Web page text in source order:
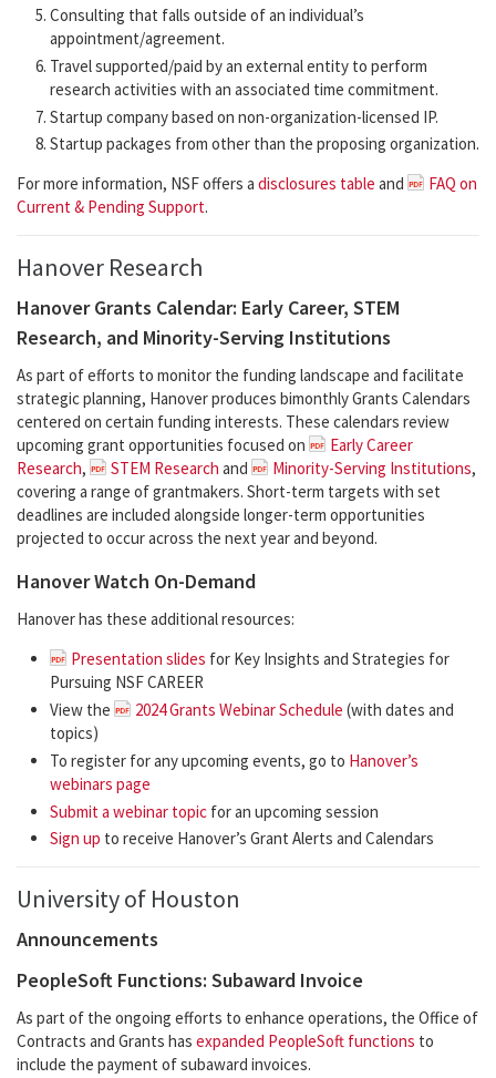
Consulting that falls outside of an individual’s
appointment/agreement.
Travel supported/paid by an external entity to perform
research activities with an associated time commitment.
Startup company based on non-organization-licensed IP.
Startup packages from other than the proposing organization.
For more information, NSF offers a disclosures table and
FAQ on
Current & Pending Support.
Hanover Research
Hanover Grants Calendar: Early Career, STEM
Research, and Minority-Serving Institutions
As part of efforts to monitor the funding landscape and facilitate
strategic planning, Hanover produces bimonthly Grants Calendars
centered on certain funding interests. These calendars review
upcoming grant opportunities focused on
Early Career
Research, STEM Research and Minority-Serving Institutions,
covering a range of grantmakers. Short-term targets with set
deadlines are included alongside longer-term opportunities
projected to occur across the next year and beyond.
Hanover Watch On-Demand
Hanover has these additional resources:
Presentation slides for Key Insights and Strategies for
Pursuing NSF CAREER
View the
2024 Grants Webinar Schedule (with dates and
topics)
To register for any upcoming events, go to Hanover’s
webinars page
Submit a webinar topic for an upcoming session
Sign up to receive Hanover’s Grant Alerts and Calendars
University of Houston
Announcements
PeopleSoft Functions: Subaward Invoice
As part of the ongoing efforts to enhance operations, the Office of
Contracts and Grants has expanded PeopleSoft functions to
include the payment of subaward invoices.